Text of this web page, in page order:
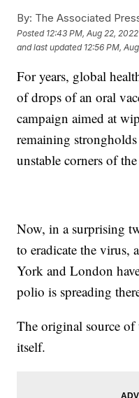
By: The Associated
Posted 12:43 PM, Aug 22, 2022
and last updated 12:56 PM,
For years, global
of drops of an oral
campaign aimed at
remaining
unstable corners of
Now, in a surprising
to eradicate the virus,
York and London
polio is spreading
The original source
itself.